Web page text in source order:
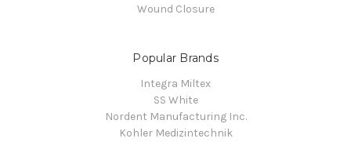
Wound Closure
Popular Brands
Integra Miltex
SS White
Nordent Manufacturing Inc.
Kohler Medizintechnik